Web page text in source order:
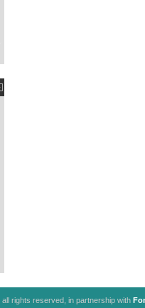
all rights reserved, in partnership with